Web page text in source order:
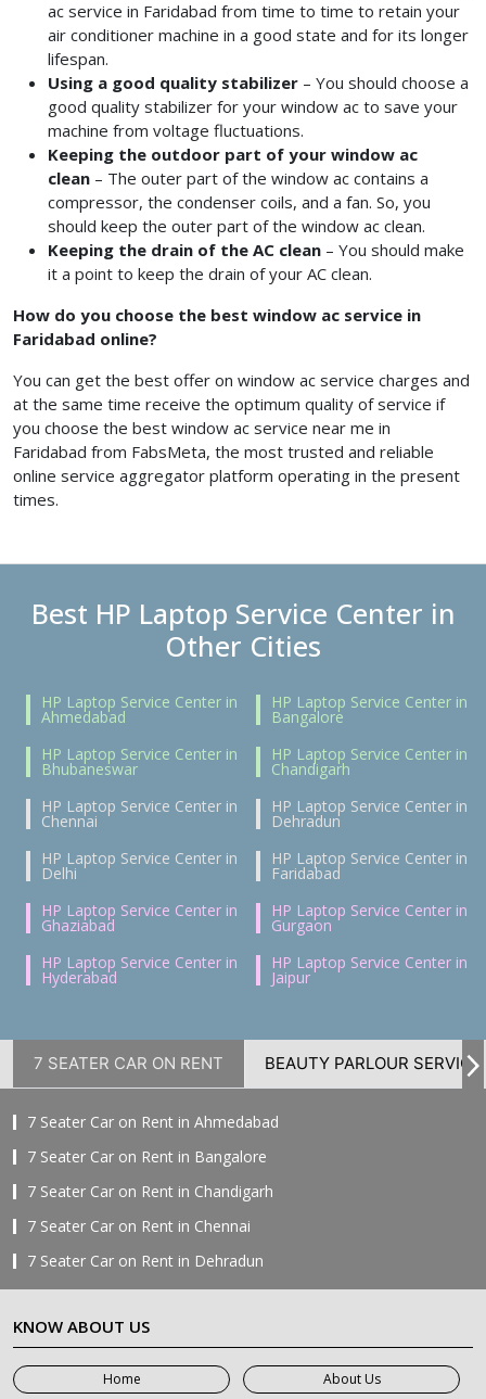
ac service in Faridabad from time to time to retain your
air conditioner machine in a good state and for its longer
lifespan.
Using a good quality stabilizer – You should choose a
good quality stabilizer for your window ac to save your
machine from voltage fluctuations.
Keeping the outdoor part of your window ac
clean – The outer part of the window ac contains a
compressor, the condenser coils, and a fan. So, you
should keep the outer part of the window ac clean.
Keeping the drain of the AC clean – You should make
it a point to keep the drain of your AC clean.
How do you choose the best window ac service in
Faridabad online?
You can get the best offer on window ac service charges and
at the same time receive the optimum quality of service if
you choose the best window ac service near me in
Faridabad from FabsMeta, the most trusted and reliable
online service aggregator platform operating in the present
times.
Best HP Laptop Service Center in
Other Cities
HP Laptop Service Center in
Ahmedabad
HP Laptop Service Center in
Bangalore
HP Laptop Service Center in
Bhubaneswar
HP Laptop Service Center in
Chandigarh
HP Laptop Service Center in
Chennai
HP Laptop Service Center in
Dehradun
HP Laptop Service Center in
Delhi
HP Laptop Service Center in
Faridabad
HP Laptop Service Center in
Ghaziabad
HP Laptop Service Center in
Gurgaon
HP Laptop Service Center in
Hyderabad
HP Laptop Service Center in
Jaipur
7 SEATER CAR ON RENT BEAUTY PARLOUR SERVICE
7 Seater Car on Rent in Ahmedabad
7 Seater Car on Rent in Bangalore
7 Seater Car on Rent in Chandigarh
7 Seater Car on Rent in Chennai
7 Seater Car on Rent in Dehradun
7 Seater Car on Rent in Delhi
7 Seater Car on Rent in Faridabad
7 Seater Car on Rent in Ghaziabad
KNOW ABOUT US
Home
About Us